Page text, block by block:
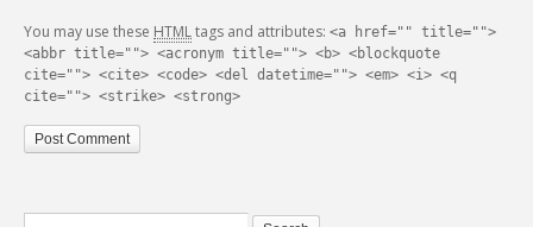
You may use these HTMLtags and attributes: <a href="" title="">
<abbr title=""> <acronym title=""> <b> <blockquote
cite=""> <cite> <code> <del datetime=""> <em> <i> <q
cite=""> <strike> <strong>